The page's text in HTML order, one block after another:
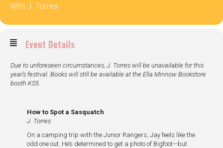
With J. Torres
Event Details
Due to unforeseen circumstances, J. Torres will be unavailable for this
year’s festival. Books will still be available at the Ella Minnow Bookstore
booth KS5.
How to Spot a Sasquatch
J. Torres
On a camping trip with the Junior Rangers, Jay feels like the
odd one out. He’s determined to get a photo of Bigfoot—but